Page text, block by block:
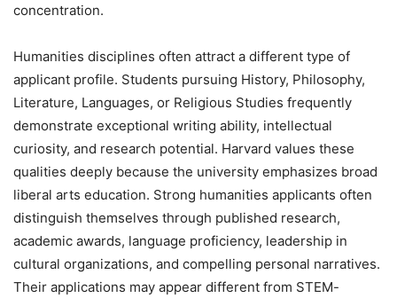
concentration.
Humanities disciplines often attract a different type of
applicant profile. Students pursuing History, Philosophy,
Literature, Languages, or Religious Studies frequently
demonstrate exceptional writing ability, intellectual
curiosity, and research potential. Harvard values these
qualities deeply because the university emphasizes broad
liberal arts education. Strong humanities applicants often
distinguish themselves through published research,
academic awards, language proficiency, leadership in
cultural organizations, and compelling personal narratives.
Their applications may appear different from STEM-